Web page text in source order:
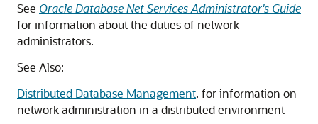
See Oracle Database Net Services Administrator's Guide
for information about the duties of network
administrators.
See Also:
Distributed Database Management, for information on
network administration in a distributed environment